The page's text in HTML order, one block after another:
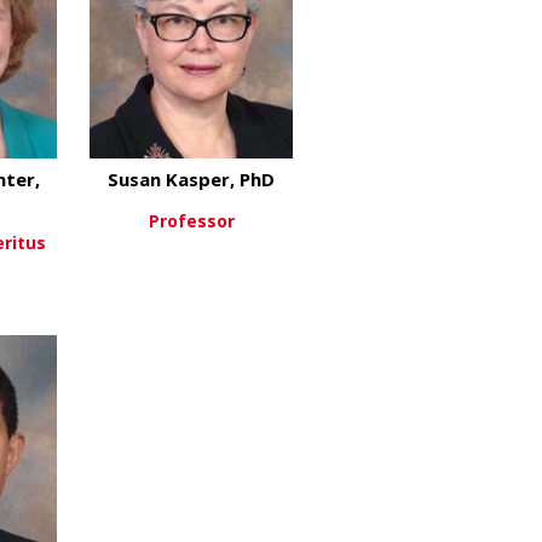
Susan Kasper, PhD
Professor